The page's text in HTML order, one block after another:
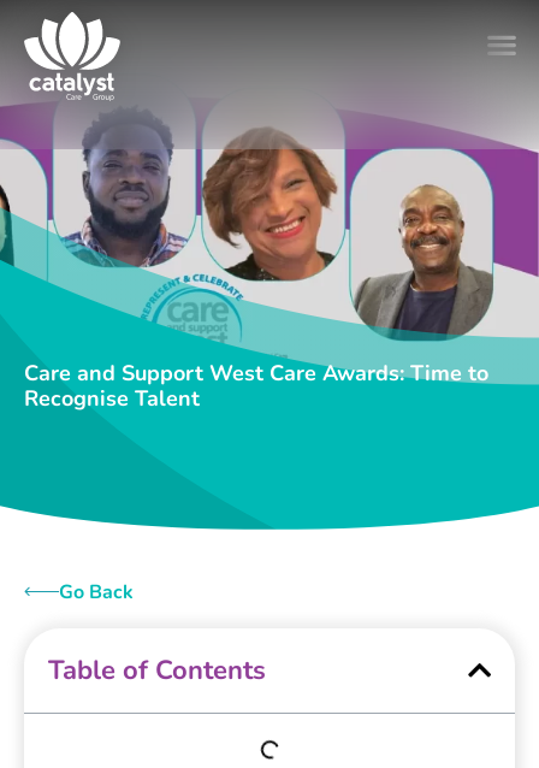
Care and Support West Care Awards: Time to
Recognise Talent
Go Back
Table of Contents